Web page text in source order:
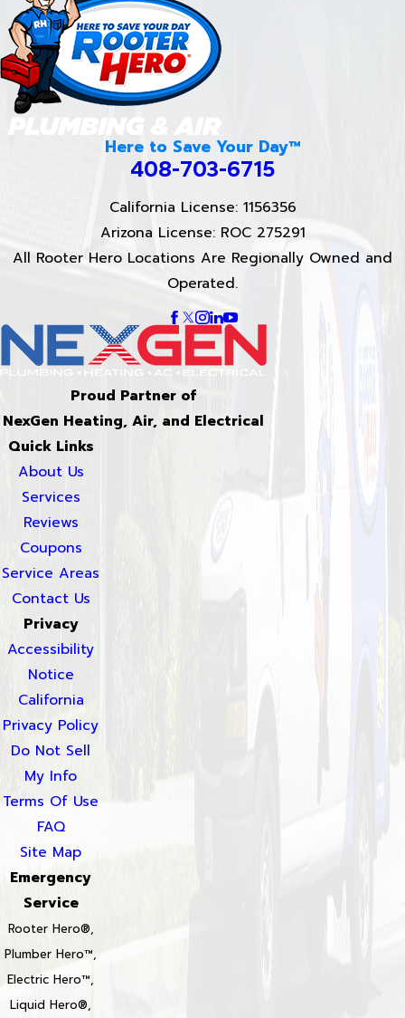
Here to Save Your Day™
408-703-6715
California License: 1156356
Arizona License: ROC 275291
All Rooter Hero Locations Are Regionally Owned and
Operated.
Proud Partner of
NexGen Heating, Air, and Electrical
Quick Links
About Us
Services
Reviews
Coupons
Service Areas
Contact Us
Privacy
Accessibility
Notice
California
Privacy Policy
Do Not Sell
My Info
Terms Of Use
FAQ
Site Map
Emergency
Service
Rooter Hero®,
Plumber Hero™,
Electric Hero™,
Liquid Hero®,